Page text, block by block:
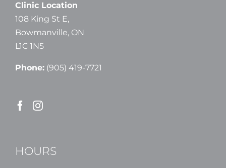
Clinic Location
108 King St E,
Bowmanville, ON
L1C 1N5
Phone: (905) 419-7721
HOURS